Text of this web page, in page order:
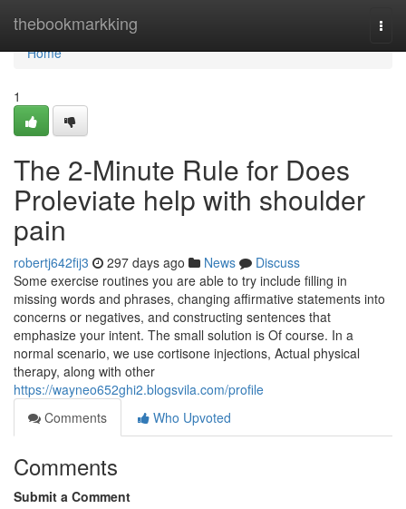
thebookmarkking
Home
Home
1
The 2-Minute Rule for Does
Proleviate help with shoulder
pain
robertj642fij3 297 days ago News
Discuss
Some exercise routines you are able to try include filling in
missing words and phrases, changing affirmative statements into
concerns or negatives, and constructing sentences that
emphasize your intent. The small solution is Of course. In a
normal scenario, we use cortisone injections, Actual physical
therapy, along with other
https://wayneo652ghi2.blogsvila.com/profile
Comments
Who Upvoted
Comments
Submit a Comment